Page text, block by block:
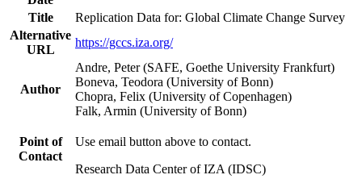
Title
Replication Data for: Global Climate Change Survey
Alternative
URL
https://gccs.iza.org/
Author
Andre, Peter (SAFE, Goethe University Frankfurt)
Boneva, Teodora (University of Bonn)
Chopra, Felix (University of Copenhagen)
Falk, Armin (University of Bonn)
Point of
Contact
Use email button above to contact.
Research Data Center of IZA (IDSC)